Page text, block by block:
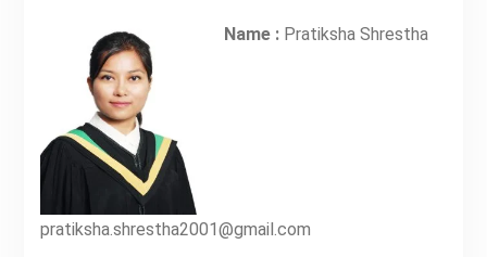
Name :Pratiksha Shrestha
pratiksha.shrestha2001@gmail.com